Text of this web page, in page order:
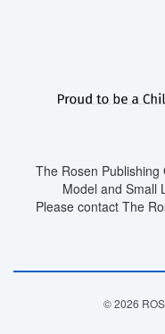
The Rosen
Model and Small
Please contact The
© 2026